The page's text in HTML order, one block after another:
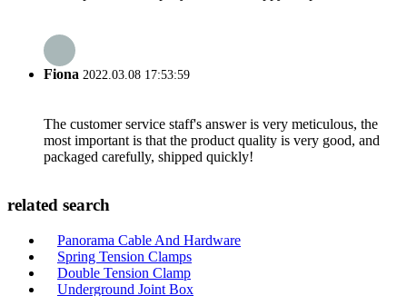
Fiona 2022.03.08 17:53:59
The customer service staff's answer is very meticulous, the
most important is that the product quality is very good, and
packaged carefully, shipped quickly!
related search
Panorama Cable And Hardware
Spring Tension Clamps
Double Tension Clamp
Underground Joint Box